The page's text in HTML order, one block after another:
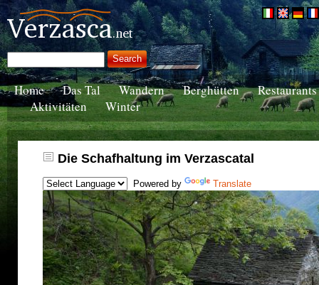
Home Das Tal Wandern Berghütten
Restaurants
Aktivitäten
Winter
Die Schafhaltung im Verzascatal
Powered by Translate